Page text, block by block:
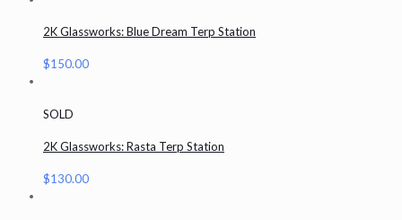
2K Glassworks: Blue Dream Terp Station
$150.00
SOLD
2K Glassworks: Rasta Terp Station
$130.00